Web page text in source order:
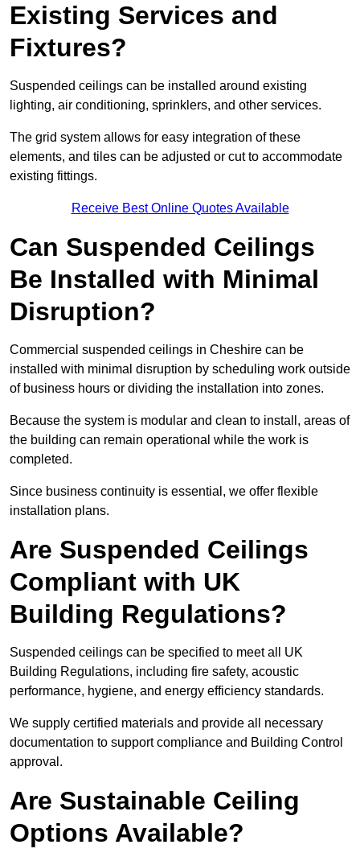
Existing Services and
Fixtures?
Suspended ceilings can be installed around existing
lighting, air conditioning, sprinklers, and other services.
The grid system allows for easy integration of these
elements, and tiles can be adjusted or cut to accommodate
existing fittings.
Receive Best Online Quotes Available
Can Suspended Ceilings
Be Installed with Minimal
Disruption?
Commercial suspended ceilings in Cheshire can be
installed with minimal disruption by scheduling work outside
of business hours or dividing the installation into zones.
Because the system is modular and clean to install, areas of
the building can remain operational while the work is
completed.
Since business continuity is essential, we offer flexible
installation plans.
Are Suspended Ceilings
Compliant with UK
Building Regulations?
Suspended ceilings can be specified to meet all UK
Building Regulations, including fire safety, acoustic
performance, hygiene, and energy efficiency standards.
We supply certified materials and provide all necessary
documentation to support compliance and Building Control
approval.
Are Sustainable Ceiling
Options Available?